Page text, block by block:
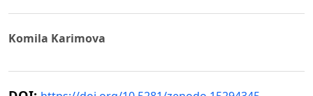
Komila Karimova